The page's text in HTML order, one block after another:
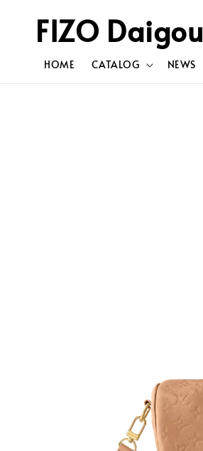
FIZO Daigou
HOME CATALOG NEWS